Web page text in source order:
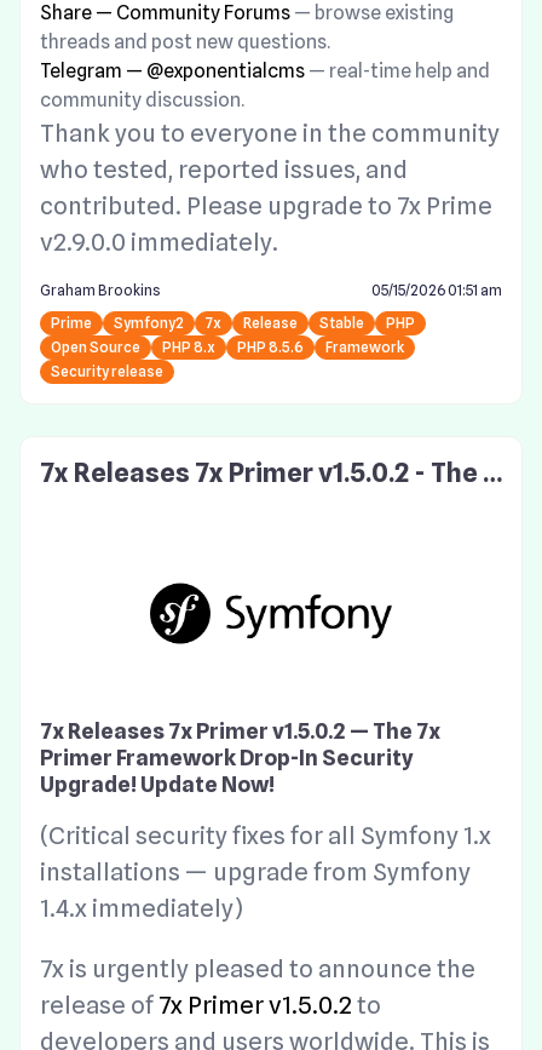
Share — Community Forums — browse existing
threads and post new questions.
Telegram — @exponentialcms — real-time help and
community discussion.
Thank you to everyone in the community
who tested, reported issues, and
contributed. Please upgrade to 7x Prime
v2.9.0.0 immediately.
Graham Brookins
05/15/2026 01:51 am
Prime
Symfony2 7x Release Stable
PHP
Open Source
PHP 8.x PHP 8.5.6
Framework
Security release
7x Releases 7x Primer v1.5.0.2 - The S
7x Releases 7x Primer v1.5.0.2 — The 7x
Primer Framework Drop-In Security
Upgrade! Update Now!
(Critical security fixes for all Symfony 1.x
installations — upgrade from Symfony
1.4.x immediately)
7x is urgently pleased to announce the
release of 7x Primer v1.5.0.2 to
developers and users worldwide. This is